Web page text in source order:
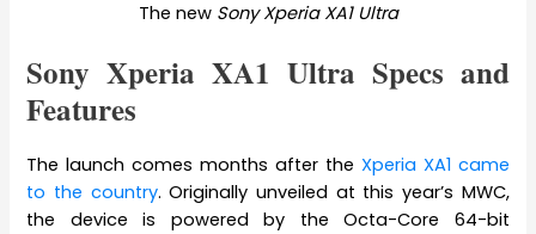
The new Sony Xperia XA1 Ultra
Sony Xperia XA1 Ultra Specs and
Features
The launch comes months after the Xperia XA1 came
to the country. Originally unveiled at this year’s MWC,
the device is powered by the Octa-Core 64-bit